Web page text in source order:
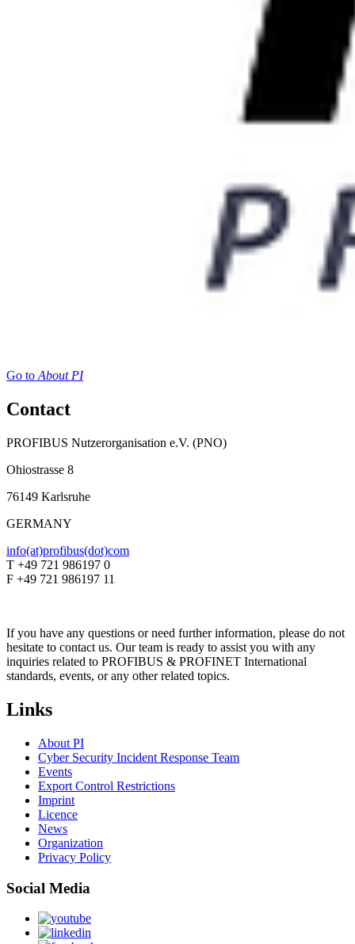
Go to About PI
Contact
PROFIBUS Nutzerorganisation e.V. (PNO)
Ohiostrasse 8
76149 Karlsruhe
GERMANY
info(at)profibus(dot)com
T +49 721 986197 0
F +49 721 986197 11
If you have any questions or need further information, please do not
hesitate to contact us. Our team is ready to assist you with any
inquiries related to PROFIBUS & PROFINET International
standards, events, or any other related topics.
Links
About PI
Cyber Security Incident Response Team
Events
Export Control Restrictions
Imprint
Licence
News
Organization
Privacy Policy
Social Media